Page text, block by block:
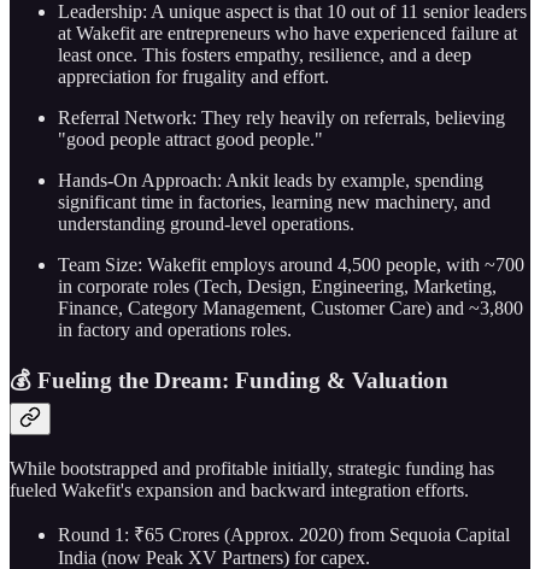
Leadership: A unique aspect is that 10 out of 11 senior leaders
at Wakefit are entrepreneurs who have experienced failure at
least once. This fosters empathy, resilience, and a deep
appreciation for frugality and effort.
Referral Network: They rely heavily on referrals, believing
"good people attract good people."
Hands-On Approach: Ankit leads by example, spending
significant time in factories, learning new machinery, and
understanding ground-level operations.
Team Size: Wakefit employs around 4,500 people, with ~700
in corporate roles (Tech, Design, Engineering, Marketing,
Finance, Category Management, Customer Care) and ~3,800
in factory and operations roles.
💰 Fueling the Dream: Funding & Valuation
While bootstrapped and profitable initially, strategic funding has
fueled Wakefit's expansion and backward integration efforts.
Round 1: ₹65 Crores (Approx. 2020) from Sequoia Capital
India (now Peak XV Partners) for capex.